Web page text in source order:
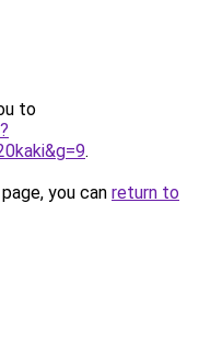
to
.
you can return to